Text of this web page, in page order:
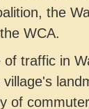
the
WCA.
of traffic in
of